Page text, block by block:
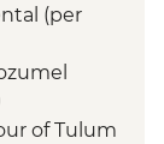
shamanic
(per
of Tulum